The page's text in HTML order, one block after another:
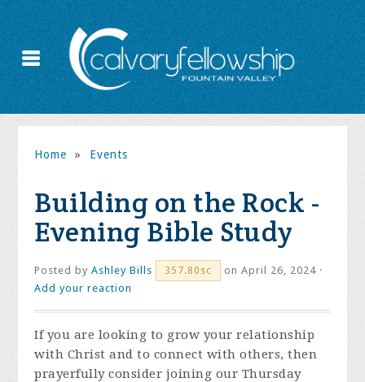
Home » Events
Building on the Rock -
Evening Bible Study
Posted byAshley Bills 357.80sc
on April 26, 2024 ·
Add your reaction
If you are looking to grow your relationship
with Christ and to connect with others, then
prayerfully consider joining our Thursday